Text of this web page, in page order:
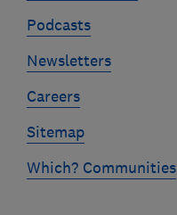
Podcasts
Newsletters
Careers
Sitemap
Which? Communities